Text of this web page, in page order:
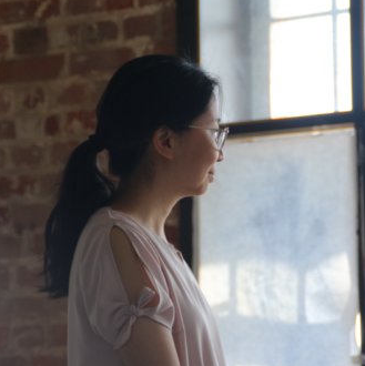
UKRAINE, BELARUS, RUSSIA
LOCAL PARTICIPANTS
INTERNATIONAL INTERNSHIP
PROGRAM
EMERGING CURATOR
PROGRAM
REMOTE CULTURE JOURNALISM